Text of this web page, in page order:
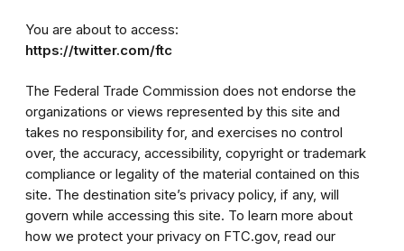
You are about to access:
https://twitter.com/ftc
The Federal Trade Commission does not endorse the
organizations or views represented by this site and
takes no responsibility for, and exercises no control
over, the accuracy, accessibility, copyright or trademark
compliance or legality of the material contained on this
site. The destination site’s privacy policy, if any, will
govern while accessing this site. To learn more about
how we protect your privacy on FTC.gov, read our